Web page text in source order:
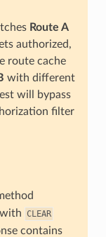
Route A
authorized,
route cache
with different
will bypass
filter
CLEAR
contains